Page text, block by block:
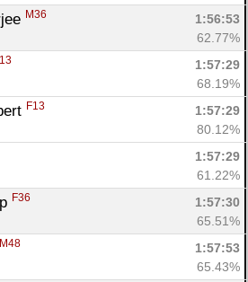
M36
1:56:53
62.77%
1:57:29
68.19%
F13
1:57:29
80.12%
1:57:29
61.22%
F36
1:57:30
65.51%
M48
1:57:53
65.43%